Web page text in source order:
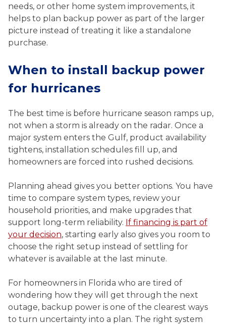
needs, or other home system improvements, it
helps to plan backup power as part of the larger
picture instead of treating it like a standalone
purchase.
When to install backup power
for hurricanes
The best time is before hurricane season ramps up,
not when a storm is already on the radar. Once a
major system enters the Gulf, product availability
tightens, installation schedules fill up, and
homeowners are forced into rushed decisions.
Planning ahead gives you better options. You have
time to compare system types, review your
household priorities, and make upgrades that
support long-term reliability. If financing is part of
your decision, starting early also gives you room to
choose the right setup instead of settling for
whatever is available at the last minute.
For homeowners in Florida who are tired of
wondering how they will get through the next
outage, backup power is one of the clearest ways
to turn uncertainty into a plan. The right system